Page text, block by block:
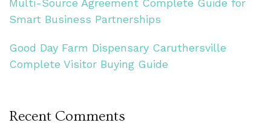
Multi-Source Agreement Complete Guide for
Smart Business Partnerships
Good Day Farm Dispensary Caruthersville
Complete Visitor Buying Guide
Recent Comments